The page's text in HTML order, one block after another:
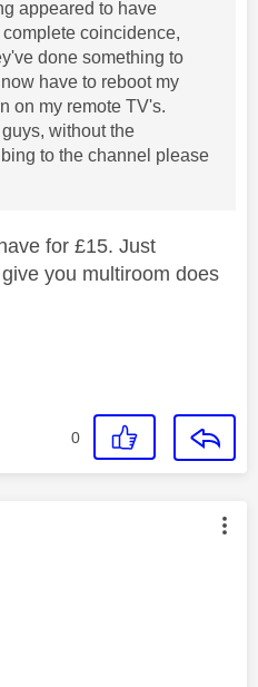
appeared to have
coincidence,
done something to
have to reboot my
on my remote TV's.
without the
to the channel please
for £15. Just
you multiroom does
0
authored by: